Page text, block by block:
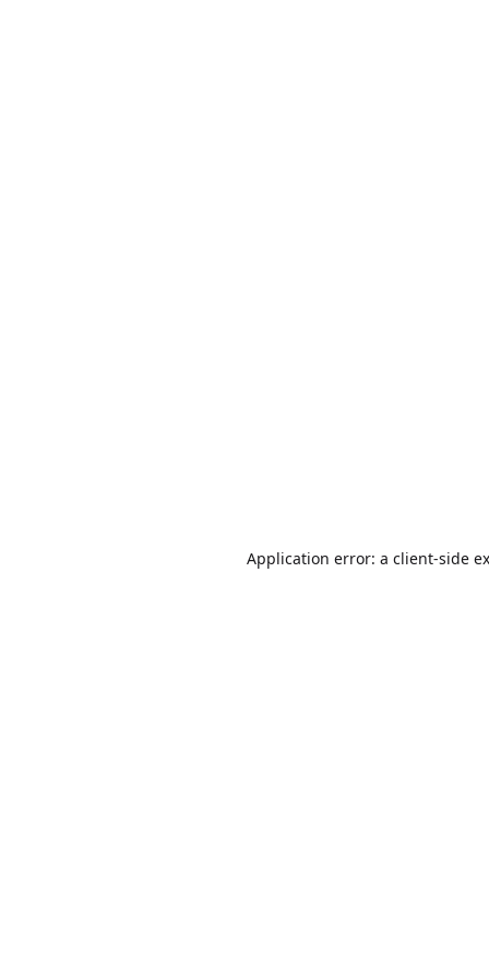
Application error: a client-side